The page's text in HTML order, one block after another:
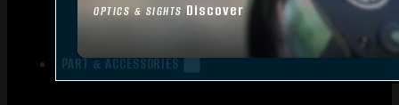
OPTICS & SIGHTS Discover
PART & ACCESSORIES